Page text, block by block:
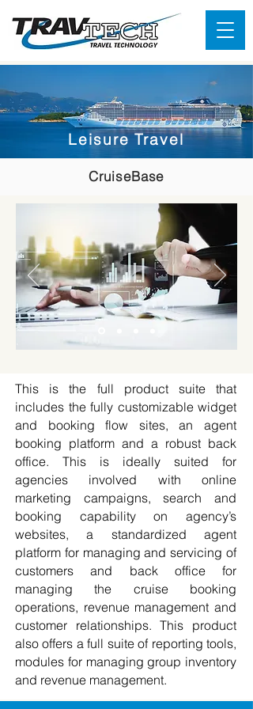
Leisure Travel
CruiseBase
This is the full product suite that
includes the fully customizable widget
and booking flow sites, an agent
booking platform and a robust back
office. This is ideally suited for
agencies involved with online
marketing campaigns, search and
booking capability on agency’s
websites, a standardized agent
platform for managing and servicing of
customers and back office for
managing the cruise booking
operations, revenue management and
customer relationships.​ This product
also offers a full suite of reporting tools,
modules for managing group inventory
and revenue management.